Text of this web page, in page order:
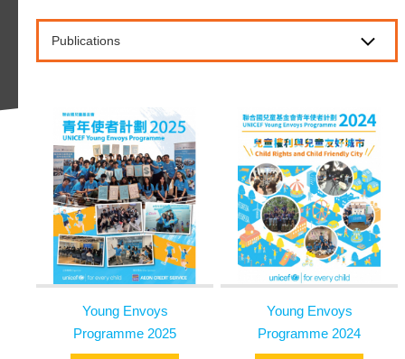
Publications
Young Envoys
Programme 2025
Young Envoys
Programme 2024